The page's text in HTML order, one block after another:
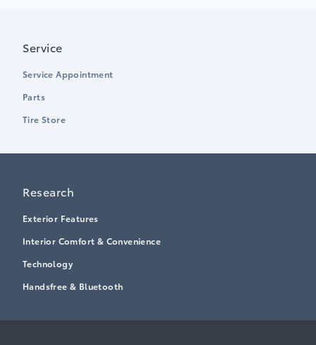
Service
Service Appointment
Parts
Tire Store
Research
Exterior Features
Interior Comfort & Convenience
Technology
Handsfree & Bluetooth